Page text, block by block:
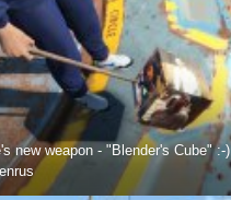
new weapon - "Blender's Cube" :-)